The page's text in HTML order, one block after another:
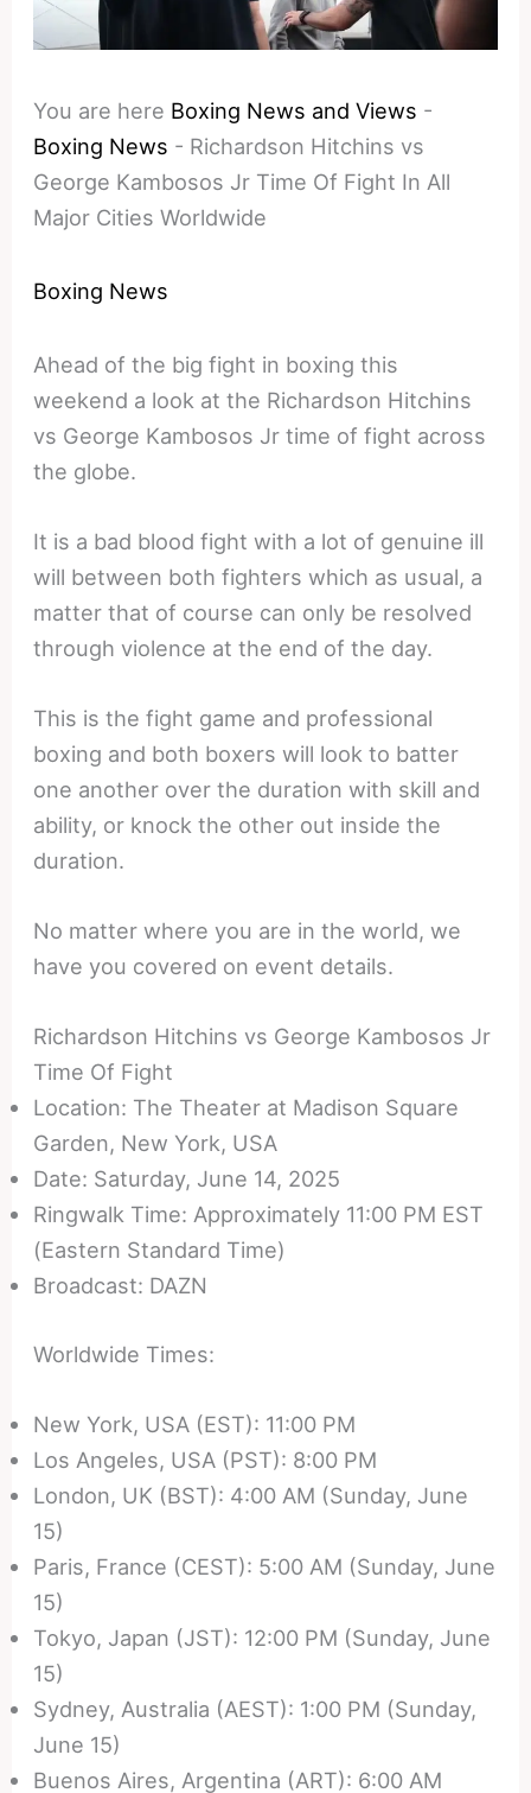
You are here Boxing News and Views -
Boxing News - Richardson Hitchins vs
George Kambosos Jr Time Of Fight In All
Major Cities Worldwide
Boxing News
Ahead of the big fight in boxing this
weekend a look at the Richardson Hitchins
vs George Kambosos Jr time of fight across
the globe.
It is a bad blood fight with a lot of genuine ill
will between both fighters which as usual, a
matter that of course can only be resolved
through violence at the end of the day.
This is the fight game and professional
boxing and both boxers will look to batter
one another over the duration with skill and
ability, or knock the other out inside the
duration.
No matter where you are in the world, we
have you covered on event details.
Richardson Hitchins vs George Kambosos Jr
Time Of Fight
Location: The Theater at Madison Square
Garden, New York, USA
Date: Saturday, June 14, 2025
Ringwalk Time: Approximately 11:00 PM EST
(Eastern Standard Time)
Broadcast: DAZN
Worldwide Times:
New York, USA (EST): 11:00 PM
Los Angeles, USA (PST): 8:00 PM
London, UK (BST): 4:00 AM (Sunday, June
15)
Paris, France (CEST): 5:00 AM (Sunday, June
15)
Tokyo, Japan (JST): 12:00 PM (Sunday, June
15)
Sydney, Australia (AEST): 1:00 PM (Sunday,
June 15)
Buenos Aires, Argentina (ART): 6:00 AM